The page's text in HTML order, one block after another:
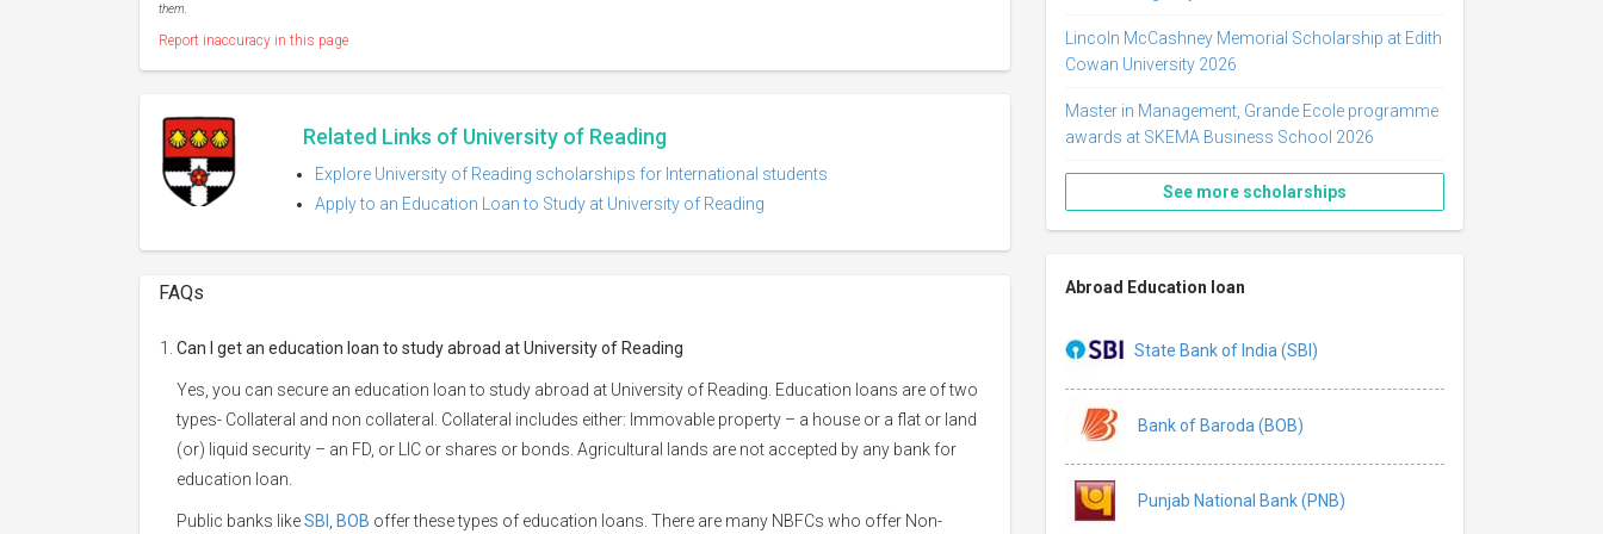
them.
Report inaccuracy in this page
Related Links of University of Reading
Explore University of Reading scholarships for International students
Apply to an Education Loan to Study at University of Reading
FAQs
Can I get an education loan to study abroad at University of Reading
Yes, you can secure an education loan to study abroad at University of Reading. Education loans are of two
types- Collateral and non collateral. Collateral includes either: Immovable property – a house or a flat or land
(or) liquid security – an FD, or LIC or shares or bonds. Agricultural lands are not accepted by any bank for
education loan.
Public banks likeSBI BOB offer these types of education loans. There are many NBFCs who offer Non-
Lincoln McCashney Memorial Scholarship at Edith
Cowan University 2026
Master in Management, Grande Ecole programme
awards at SKEMA Business School 2026
See more scholarships
Abroad Education loan
State Bank of India (SBI)
Bank of Baroda (BOB)
Punjab National Bank (PNB)